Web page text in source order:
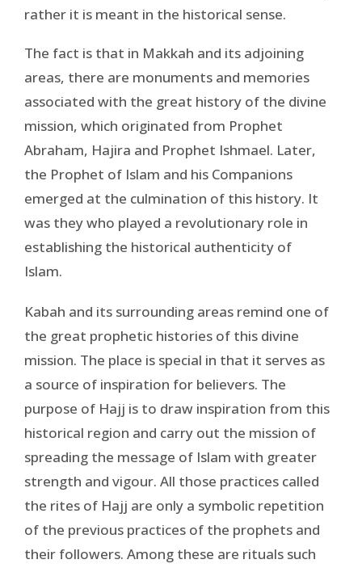
rather it is meant in the historical sense.
The fact is that in Makkah and its adjoining
areas, there are monuments and memories
associated with the great history of the divine
mission, which originated from Prophet
Abraham, Hajira and Prophet Ishmael. Later,
the Prophet of Islam and his Companions
emerged at the culmination of this history. It
was they who played a revolutionary role in
establishing the historical authenticity of
Islam.
Kabah and its surrounding areas remind one of
the great prophetic histories of this divine
mission. The place is special in that it serves as
a source of inspiration for believers. The
purpose of Hajj is to draw inspiration from this
historical region and carry out the mission of
spreading the message of Islam with greater
strength and vigour. All those practices called
the rites of Hajj are only a symbolic repetition
of the previous practices of the prophets and
their followers. Among these are rituals such